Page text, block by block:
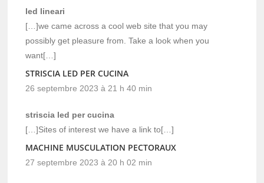
led lineari
[…]we came across a cool web site that you may
possibly get pleasure from. Take a look when you
want[…]
STRISCIA LED PER CUCINA
26 septembre 2023 à 21 h 40 min
striscia led per cucina
[…]Sites of interest we have a link to[…]
MACHINE MUSCULATION PECTORAUX
27 septembre 2023 à 20 h 02 min